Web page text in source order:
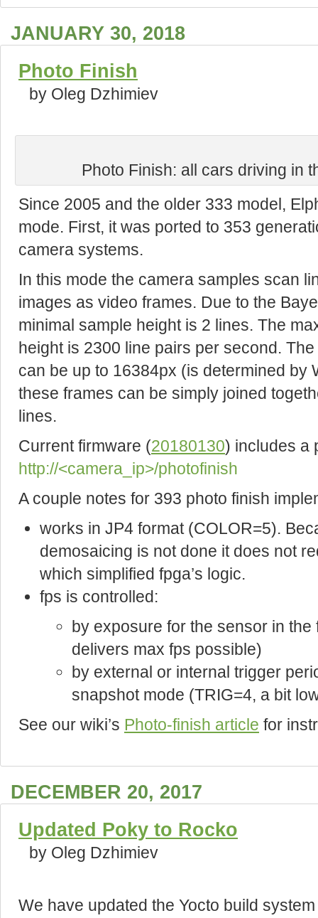
JANUARY 30, 2018
Photo Finish
by Oleg Dzhimiev
Photo Finish: all cars driving in
Since 2005 and the older 333 model,
mode. First, it was ported to 353
camera systems.
In this mode the camera samples scan
images as video frames. Due to the
minimal sample height is 2 lines. The
height is 2300 line pairs per second.
can be up to 16384px (is determined by
these frames can be simply joined
lines.
Current firmware (20180130) includes a
http://<camera_ip>/photofinish
A couple notes for 393 photo finish
works in JP4 format (COLOR=5).
demosaicing is not done it does not
which simplified fpga’s logic.
fps is controlled:
by exposure for the sensor in
delivers max fps possible)
by external or internal trigger
snapshot mode (TRIG=4, a bit
See our wiki’s Photo-finish article for
DECEMBER 20, 2017
Updated Poky to Rocko
by Oleg Dzhimiev
We have updated the Yocto build